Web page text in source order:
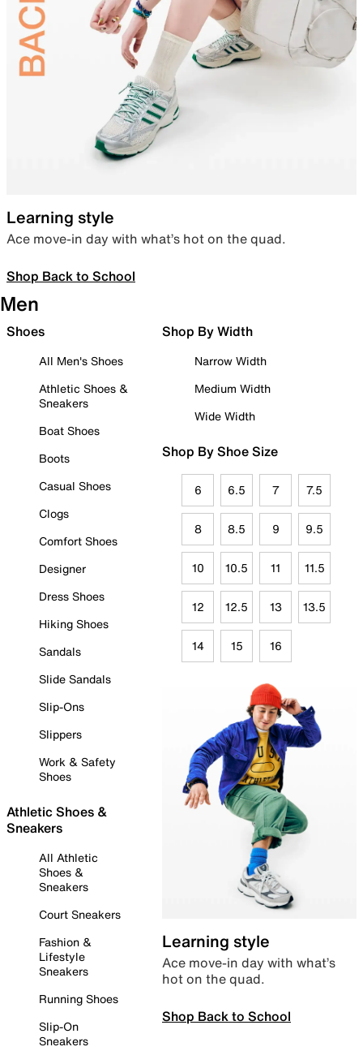
Learning style
Ace move-in day with what’s hot on the quad.
Shop Back to School
Men
Shoes
All Men's Shoes
Athletic Shoes &
Sneakers
Boat Shoes
Boots
Casual Shoes
Clogs
Comfort Shoes
Designer
Dress Shoes
Hiking Shoes
Sandals
Slide Sandals
Slip-Ons
Slippers
Work & Safety
Shoes
Athletic Shoes &
Sneakers
All Athletic
Shoes &
Sneakers
Court Sneakers
Fashion &
Lifestyle
Sneakers
Running Shoes
Slip-On
Sneakers
Shop By Width
Narrow Width
Medium Width
Wide Width
Shop By Shoe Size
6 6.5 7 7.5
8 8.5 9 9.5
10 10.5 11 11.5
12 12.5 13 13.5
14 15 16
Learning style
Ace move-in day with what’s
hot on the quad.
Shop Back to School